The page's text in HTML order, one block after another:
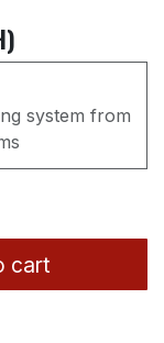
system from
cart